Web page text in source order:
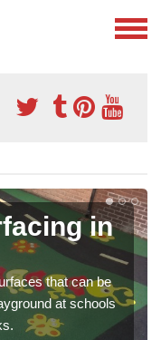
in
that can be
at schools